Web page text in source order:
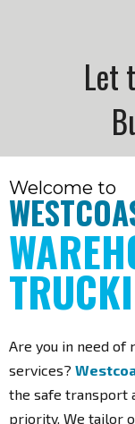
Lett
si
Welcome to
Are you in need of
services?